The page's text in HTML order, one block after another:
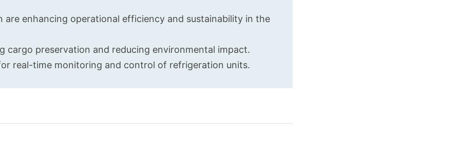
are enhancing operational efficiency and sustainability in the
cargo preservation and reducing environmental impact.
real-time monitoring and control of refrigeration units.